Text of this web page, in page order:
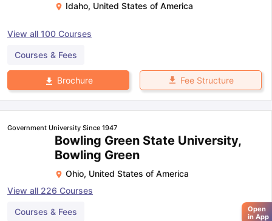
Idaho, United States of America
View all 100 Courses
Courses & Fees
Brochure Fee Structure
Government University Since 1947
Bowling Green State University,
Bowling Green
Ohio, United States of America
View all 226 Courses
Courses & Fees
Open
in App